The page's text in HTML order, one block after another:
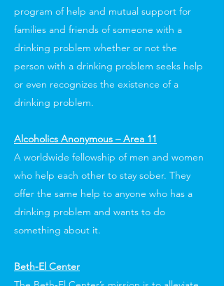
program of help and mutual support for
families and friends of someone with a
drinking problem whether or not the
person with a drinking problem seeks help
or even recognizes the existence of a
drinking problem.
Alcoholics Anonymous – Area 11
A worldwide fellowship of men and women
who help each other to stay sober. They
offer the same help to anyone who has a
drinking problem and wants to do
something about it.
Beth-El Center